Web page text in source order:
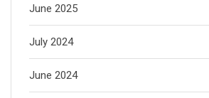
June 2025
July 2024
June 2024